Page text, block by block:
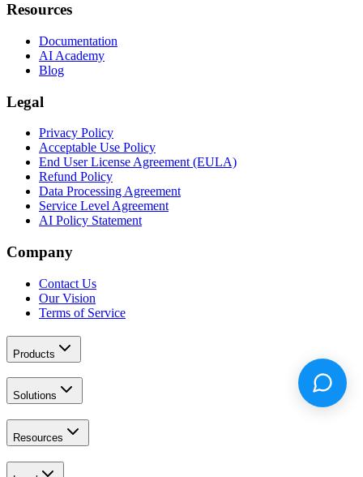
Resources
Documentation
AI Academy
Blog
Legal
Privacy Policy
Acceptable Use Policy
End User License Agreement (EULA)
Refund Policy
Data Processing Agreement
Service Level Agreement
AI Policy Statement
Company
Contact Us
Our Vision
Terms of Service
Products
Solutions
Resources